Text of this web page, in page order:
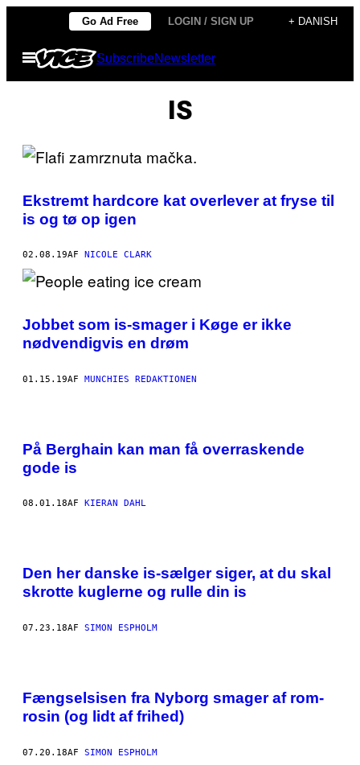
indhold
Go Ad Free LOGIN / SIGN UP + DANISH
Åbn
Menu
SubscribeNewsletter
IS
Ekstremt hardcore kat overlever at fryse til
is og tø op igen
02.08.19AF NICOLE CLARK
Jobbet som is-smager i Køge er ikke
nødvendigvis en drøm
01.15.19AF MUNCHIES REDAKTIONEN
På Berghain kan man få overraskende
gode is
08.01.18AF KIERAN DAHL
Den her danske is-sælger siger, at du skal
skrotte kuglerne og rulle din is
07.23.18AF SIMON ESPHOLM
Fængselsisen fra Nyborg smager af rom-
rosin (og lidt af frihed)
07.20.18AF SIMON ESPHOLM